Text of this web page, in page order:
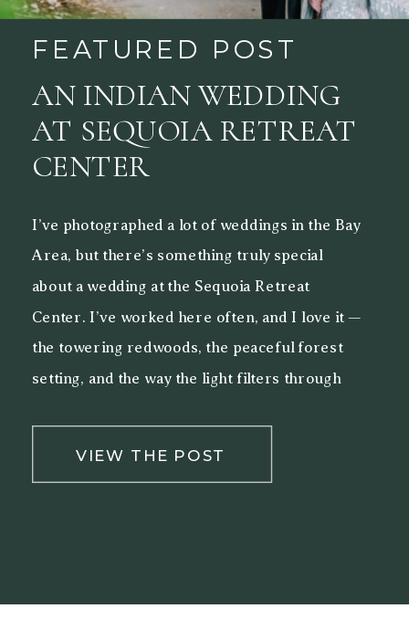
FEATURED POST
VIEW THE POST
I’ve photographed a lot of weddings in the Bay
Area, but there’s something truly special
about a wedding at the Sequoia Retreat
Center. I’ve worked here often, and I love it —
the towering redwoods, the peaceful forest
setting, and the way the light filters through
AN INDIAN WEDDING
AT SEQUOIA RETREAT
CENTER